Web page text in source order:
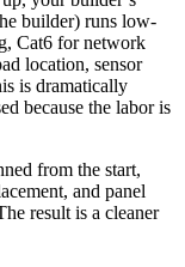
builder) runs low-
Cat6 for network
location, sensor
is dramatically
because the labor is
from the start,
and panel
result is a cleaner